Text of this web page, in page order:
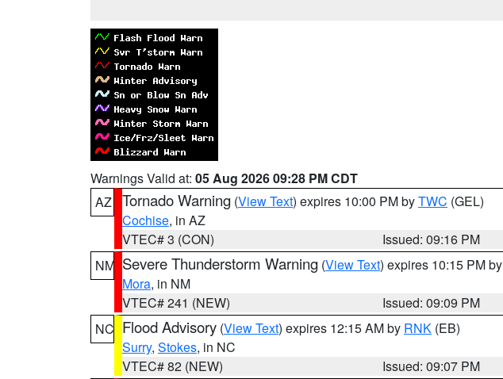
Warnings Valid at: 05 Aug 2026 09:28 PM CDT
AZ Tornado Warning (View Text) expires 10:00 PM byTWC (GEL)
Cochise, in AZ
VTEC# 3 (CON)
Issued: 09:16 PM
NM Severe Thunderstorm Warning (View Text) expires 10:15 PM by
Mora, in NM
VTEC# 241 (NEW)
Issued: 09:09 PM
NC Flood Advisory (View Text) expires 12:15 AM by RNK (EB)
Surry, Stokes, in NC
VTEC# 82 (NEW)
Issued: 09:07 PM